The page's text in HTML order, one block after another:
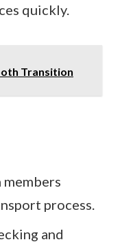
quickly.
Transition
process.
and